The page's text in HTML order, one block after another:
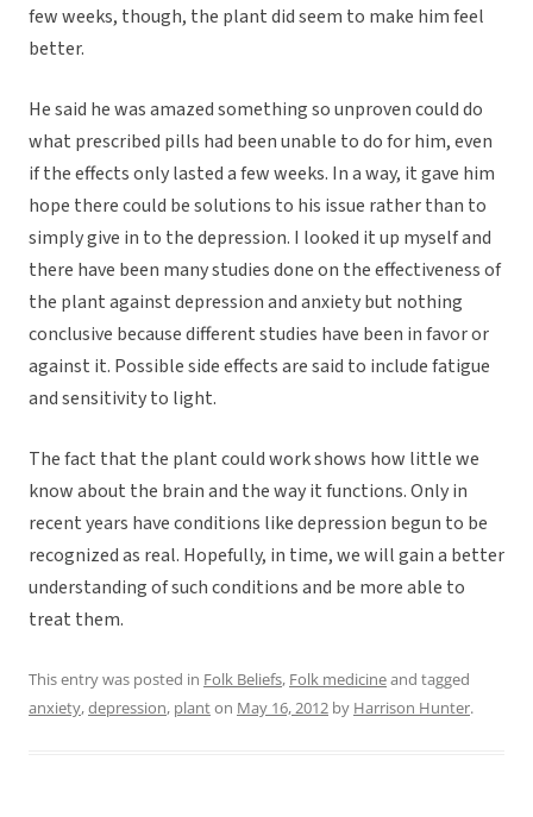
few weeks, though, the plant did seem to make him feel
better.
He said he was amazed something so unproven could do
what prescribed pills had been unable to do for him, even
if the effects only lasted a few weeks. In a way, it gave him
hope there could be solutions to his issue rather than to
simply give in to the depression. I looked it up myself and
there have been many studies done on the effectiveness of
the plant against depression and anxiety but nothing
conclusive because different studies have been in favor or
against it. Possible side effects are said to include fatigue
and sensitivity to light.
The fact that the plant could work shows how little we
know about the brain and the way it functions. Only in
recent years have conditions like depression begun to be
recognized as real. Hopefully, in time, we will gain a better
understanding of such conditions and be more able to
treat them.
This entry was posted in Folk Beliefs, Folk medicineand tagged
anxiety,depression, planton May 16, 2012 by Harrison Hunter.